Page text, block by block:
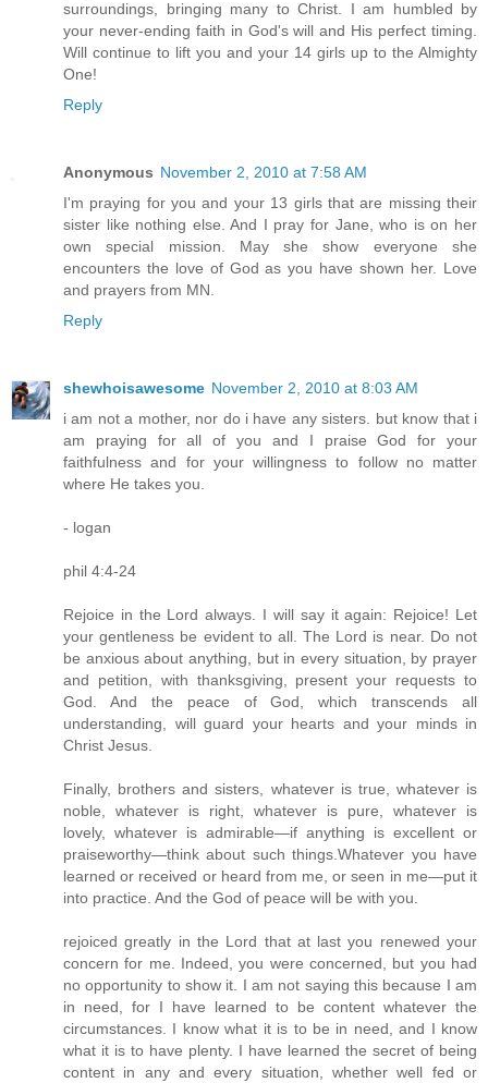
surroundings, bringing many to Christ. I am humbled by
your never-ending faith in God's will and His perfect timing.
Will continue to lift you and your 14 girls up to the Almighty
One!
Reply
Anonymous November 2, 2010 at 7:58 AM
I'm praying for you and your 13 girls that are missing their
sister like nothing else. And I pray for Jane, who is on her
own special mission. May she show everyone she
encounters the love of God as you have shown her. Love
and prayers from MN.
Reply
shewhoisawesome November 2, 2010 at 8:03 AM
i am not a mother, nor do i have any sisters. but know that i
am praying for all of you and I praise God for your
faithfulness and for your willingness to follow no matter
where He takes you.
- logan
phil 4:4-24
Rejoice in the Lord always. I will say it again: Rejoice! Let
your gentleness be evident to all. The Lord is near. Do not
be anxious about anything, but in every situation, by prayer
and petition, with thanksgiving, present your requests to
God. And the peace of God, which transcends all
understanding, will guard your hearts and your minds in
Christ Jesus.
Finally, brothers and sisters, whatever is true, whatever is
noble, whatever is right, whatever is pure, whatever is
lovely, whatever is admirable—if anything is excellent or
praiseworthy—think about such things.Whatever you have
learned or received or heard from me, or seen in me—put it
into practice. And the God of peace will be with you.
rejoiced greatly in the Lord that at last you renewed your
concern for me. Indeed, you were concerned, but you had
no opportunity to show it. I am not saying this because I am
in need, for I have learned to be content whatever the
circumstances. I know what it is to be in need, and I know
what it is to have plenty. I have learned the secret of being
content in any and every situation, whether well fed or